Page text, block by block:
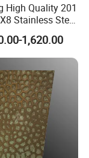
High Quality 201
Stainless Steel
304 Stainless
Sheet1,620.00